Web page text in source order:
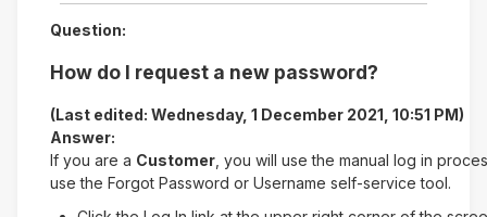
Question:
How do I request a new password?
(Last edited: Wednesday, 1 December 2021, 10:51 PM)
Answer:
If you are a Customer , you will use the manual log in
use the Forgot Password or Username self-service tool.